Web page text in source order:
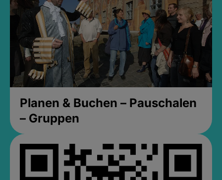
Planen & Buchen – Pauschalen
– Gruppen